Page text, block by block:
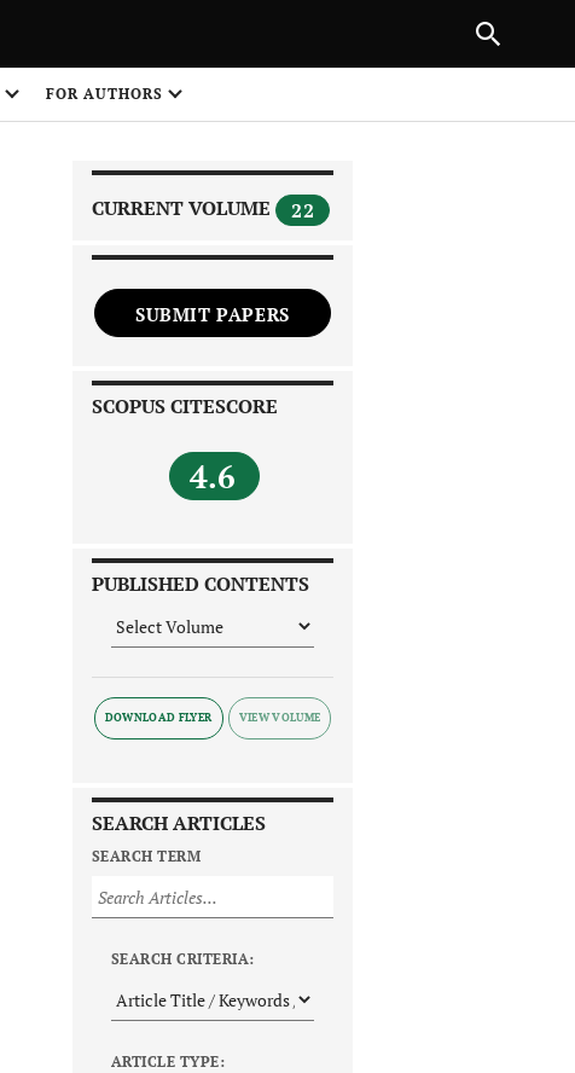
FOR AUTHORS
CURRENT VOLUME 22
SUBMIT PAPERS
SCOPUS CITESCORE
4.6
PUBLISHED CONTENTS
DOWNLOAD FLYER
SEARCH ARTICLES
SEARCH TERM
SEARCH CRITERIA:
ARTICLE TYPE:
NEXT ARTICLE
1